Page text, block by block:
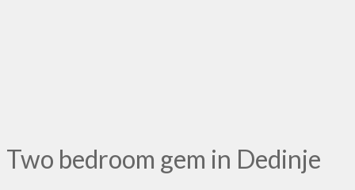
Two bedroom gem in Dedinje